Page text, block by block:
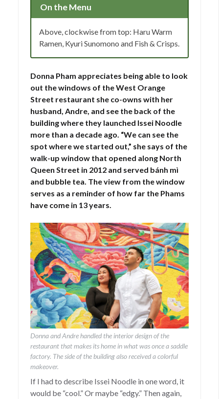
On the Menu
Above, clockwise from top: Haru Warm
Ramen, Kyuri Sunomono and Fish & Crisps.
Donna Pham appreciates being able to look
out the windows of the West Orange
Street restaurant she co-owns with her
husband, Andre, and see the back of the
building where they launched Issei Noodle
more than a decade ago. “We can see the
spot where we started out,” she says of the
walk-up window that opened along North
Queen Street in 2012 and served bánh mì
and bubble tea. The view from the window
serves as a reminder of how far the Phams
have come in 13 years.
Donna and Andre handled the interior design of the
restaurant that makes its home in what was once a saddle
factory. The side of the building also received a colorful
makeover.
If I had to describe Issei Noodle in one word, it
would be “cool.” Or maybe “edgy.” Then again,